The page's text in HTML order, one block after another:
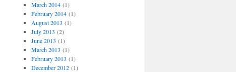
March 2014(1)
February 2014(1)
August 2013 (1)
July 2013 (2)
June 2013 (1)
March 2013 (1)
February 2013 (1)
December 2012(1)